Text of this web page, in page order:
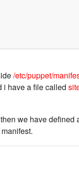
/etc/puppet/
i have a file called
we have defined